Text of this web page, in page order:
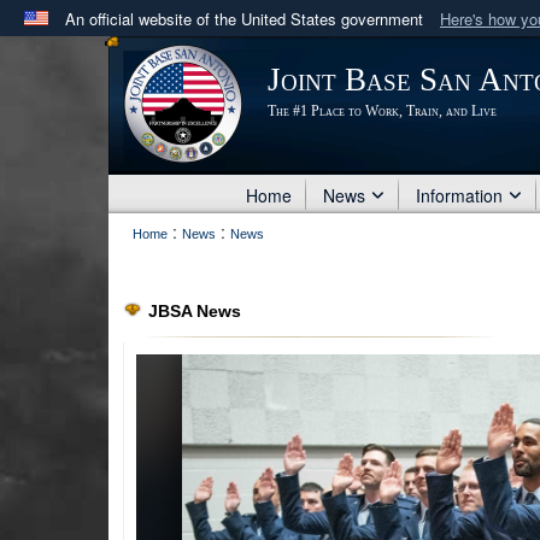
An official website of the United States government Here's how
Official websites use .mil
.milwebsite belongs to an official U.S. Department
in the United States.
Joint Base San
The #1 Place to Work, Train, and Live
Home News Information
Home : News : News
JBSA News